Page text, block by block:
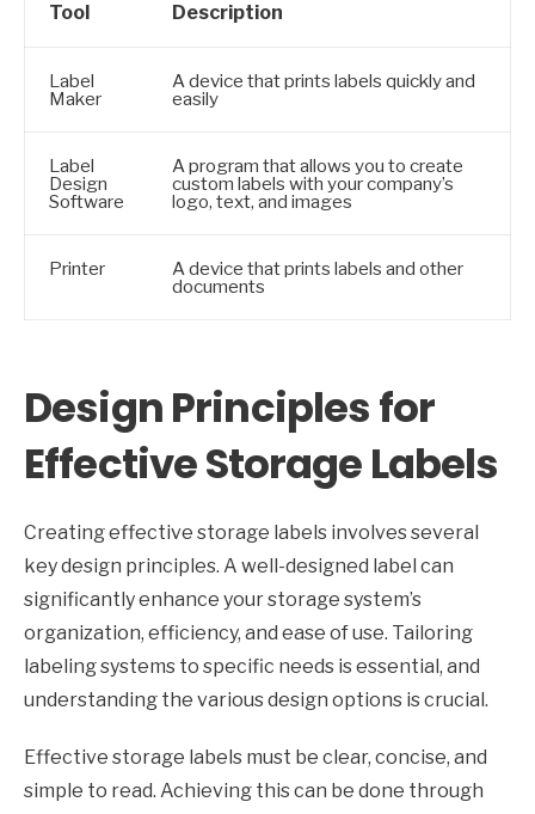
Tool Description
Label
Maker
A device that prints labels quickly and
easily
Label
Design
Software
A program that allows you to create
custom labels with your company’s
logo, text, and images
Printer A device that prints labels and other
documents
Design Principles for
Effective Storage Labels
Creating effective storage labels involves several
key design principles. A well-designed label can
significantly enhance your storage system’s
organization, efficiency, and ease of use. Tailoring
labeling systems to specific needs is essential, and
understanding the various design options is crucial.
Effective storage labels must be clear, concise, and
simple to read. Achieving this can be done through